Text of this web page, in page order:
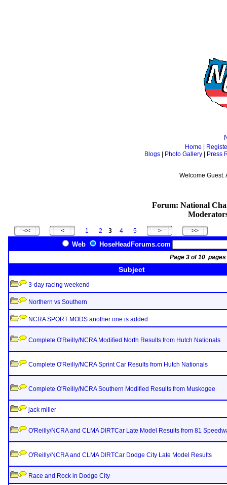
Home
Blogs| Photo Gallery| Press
Welcome
Forum: National
1 2 3 4 5
Web HoseHeadForums.com
Page 3 of 10
Subject
3-day racing weekend
Northern vs Southern
NCRA SPORT MODS another one is added
Complete O'Reilly/NCRA Modified North Results from Hutch Nationals
Complete O'Reilly/NCRA Sprint Car Results from Hutch Nationals
Complete O'Reilly/NCRA Southern Modified Results from Muskogee
jack miller
O'Reilly/NCRA and CLMA DIRTCar Late Model Results from 81
O'Reilly/NCRA and CLMA DIRTCar Dodge City Late Model Results
Race and Rock in Dodge City